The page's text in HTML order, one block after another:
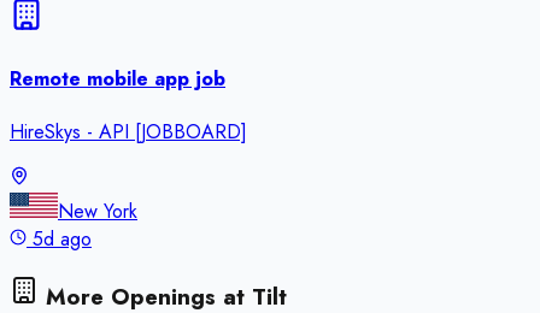
Remote mobile app job
HireSkys - API [JOBBOARD]
New York
5d ago
More Openings at Tilt